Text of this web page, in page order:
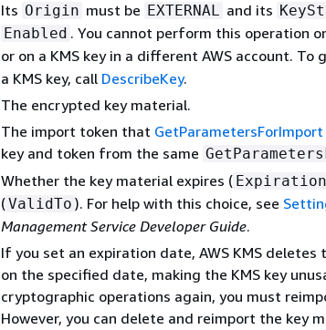
Its Origin must be EXTERNAL and its
Enabled . You cannot perform this operation
or on a KMS key in a different AWS account. To
a KMS key, call DescribeKey.
The encrypted key material.
The import token that GetParametersForImport
key and token from the same
Whether the key material expires (
(ValidTo ). For help with this choice, see
Management Service Developer Guide.
If you set an expiration date, AWS KMS
on the specified date, making the KMS key
cryptographic operations again, you must
However, you can delete and reimport the key